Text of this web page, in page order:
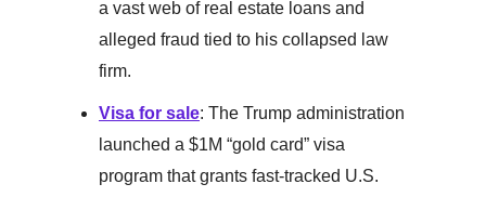
a vast web of real estate loans and
alleged fraud tied to his collapsed law
firm.
Visa for sale: The Trump administration
launched a $1M “gold card” visa
program that grants fast-tracked U.S.